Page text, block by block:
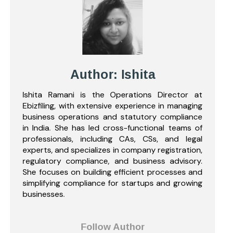
Author: Ishita
Ishita Ramani is the Operations Director at
Ebizfiling, with extensive experience in managing
business operations and statutory compliance
in India. She has led cross-functional teams of
professionals, including CAs, CSs, and legal
experts, and specializes in company registration,
regulatory compliance, and business advisory.
She focuses on building efficient processes and
simplifying compliance for startups and growing
businesses.
Follow Author